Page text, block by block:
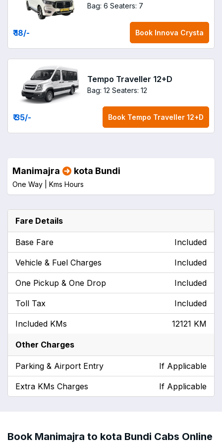
Bag: 6 Seaters: 7
₹ 18/- Book Innova Crysta
Tempo Traveller 12+D
Bag: 12 Seaters: 12
₹ 35/- Book Tempo Traveller 12+D
Manimajra kota Bundi
One Way | Kms Hours
Fare Details
Base Fare Included
Vehicle & Fuel Charges Included
One Pickup & One Drop Included
Toll Tax Included
Included KMs 12121 KM
Other Charges
Parking & Airport Entry If Applicable
Extra KMs Charges If Applicable
Book Manimajra to kota Bundi Cabs Online